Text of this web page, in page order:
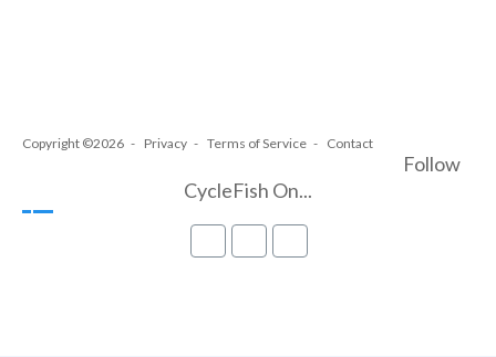
Copyright ©2026 Privacy Terms of Service Contact
Follow
CycleFish On...